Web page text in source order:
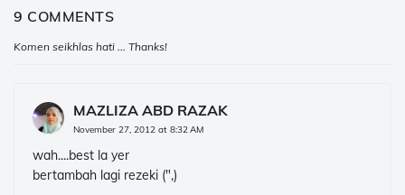
9 COMMENTS
Komen seikhlas hati ... Thanks!
MAZLIZA ABD RAZAK
November 27, 2012 at 8:32 AM
wah....best la yer
bertambah lagi rezeki (",)